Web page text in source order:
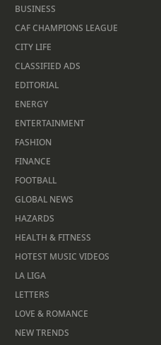
BUSINESS
CAF CHAMPIONS LEAGUE
CITY LIFE
CLASSIFIED ADS
EDITORIAL
ENERGY
ENTERTAINMENT
FASHION
FINANCE
FOOTBALL
GLOBAL NEWS
HAZARDS
HEALTH & FITNESS
HOTEST MUSIC VIDEOS
LA LIGA
LETTERS
LOVE & ROMANCE
NEW TRENDS